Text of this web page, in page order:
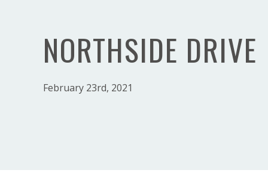
NORTHSIDE DRIVE
February 23rd, 2021